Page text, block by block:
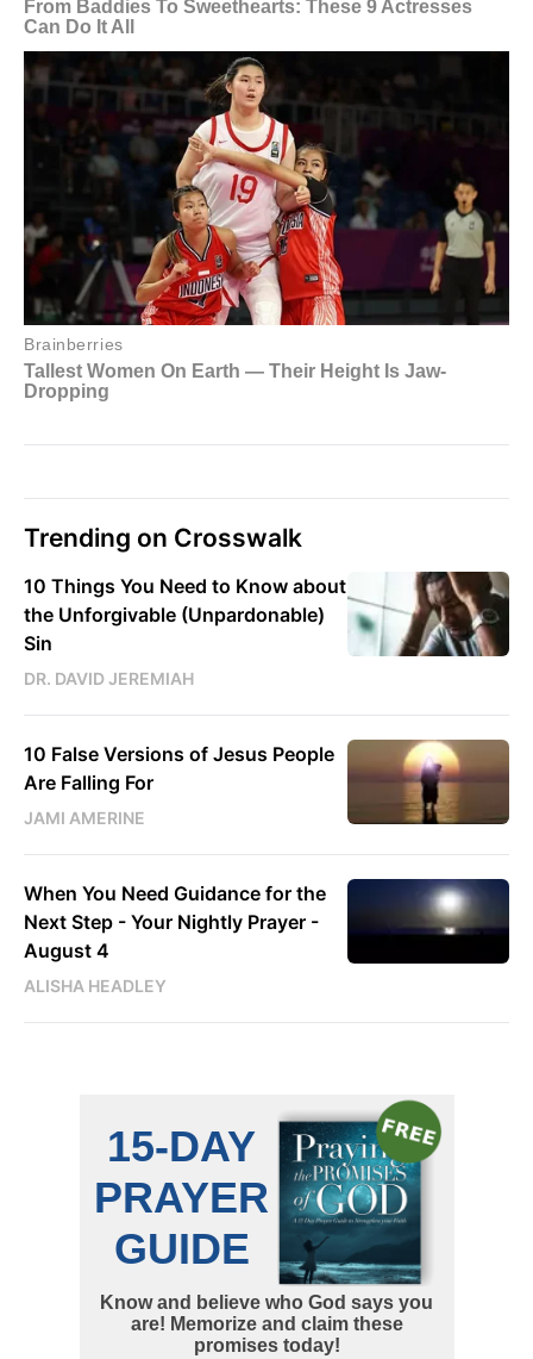
Trending on Crosswalk
10 Things You Need to Know about
the Unforgivable (Unpardonable)
Sin
DR. DAVID JEREMIAH
10 False Versions of Jesus People
Are Falling For
JAMI AMERINE
When You Need Guidance for the
Next Step - Your Nightly Prayer -
August 4
ALISHA HEADLEY